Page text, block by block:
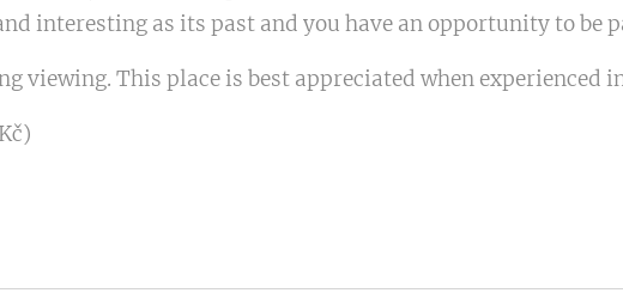
interesting as its past and you have an opportunity to be
viewing. This place is best appreciated when experienced